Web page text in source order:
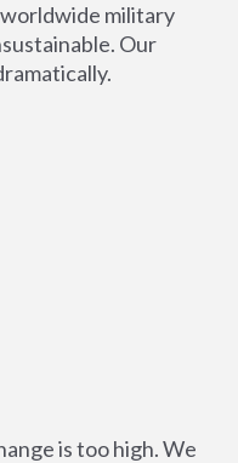
military
Our
is too high. We